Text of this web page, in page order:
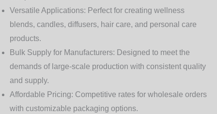
Versatile Applications: Perfect for creating wellness
blends, candles, diffusers, hair care, and personal care
products.
Bulk Supply for Manufacturers: Designed to meet the
demands of large-scale production with consistent quality
and supply.
Affordable Pricing: Competitive rates for wholesale orders
with customizable packaging options.